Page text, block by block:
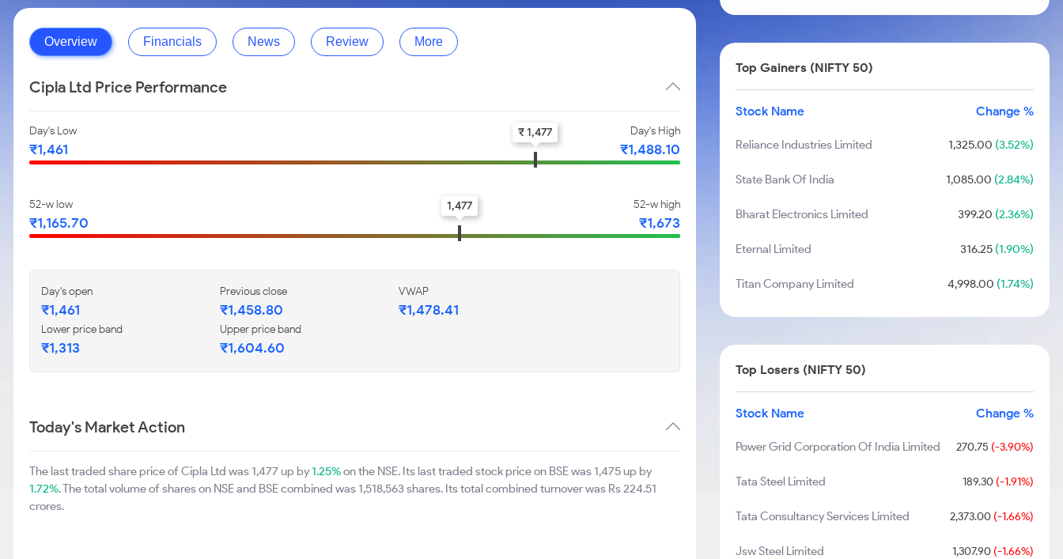
Overview Financials News Review More
Cipla Ltd Price Performance
Day's Low
₹1,461
Day's High
₹1,488.10
₹ 1,477
52-w low
₹1,165.70
52-w high
₹1,673
1,477
Day's open
₹1,461
Previous close
₹1,458.80
VWAP
₹1,478.41
Lower price band
₹1,313
Upper price band
₹1,604.60
Today's Market Action
The last traded share price of Cipla Ltd was 1,477 up by1.25%on the NSE. Its last traded stock price on BSE was 1,475 up by
1.72%. The total volume of shares on NSE and BSE combined was 1,518,563 shares. Its total combined turnover was Rs 224.51
crores.
Top Gainers (NIFTY 50)
Stock Name Change %
Reliance Industries Limited 1,325.00 (3.52%)
State Bank Of India 1,085.00 (2.84%)
Bharat Electronics Limited 399.20 (2.36%)
Eternal Limited 316.25(1.90%)
Titan Company Limited 4,998.00 (1.74%)
Top Losers (NIFTY 50)
Stock Name Change %
Power Grid Corporation Of India Limited 270.75 (-3.90%)
Tata Steel Limited 189.30(-1.91%)
Tata Consultancy Services Limited 2,373.00(-1.66%)
Jsw Steel Limited 1,307.90(-1.66%)